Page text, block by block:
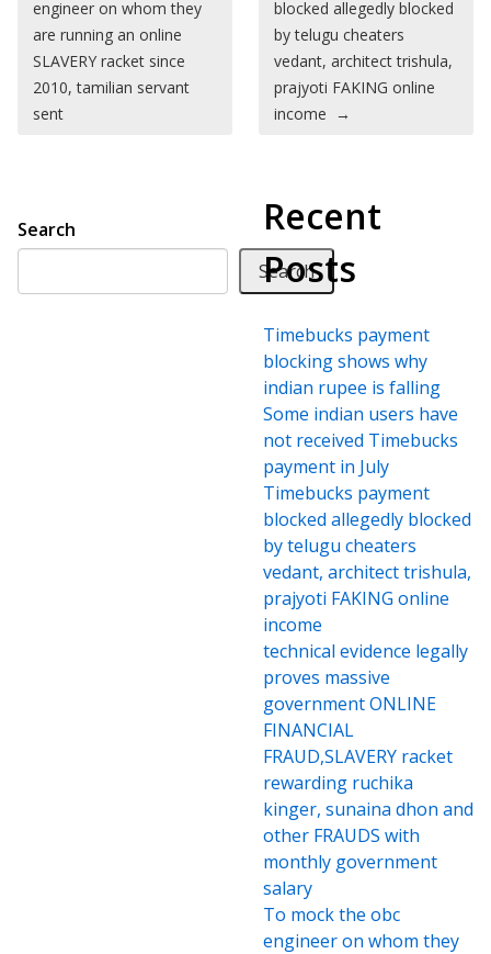
engineer on whom they
are running an online
SLAVERY racket since
2010, tamilian servant
sent
blocked allegedly blocked
by telugu cheaters
vedant, architect trishula,
prajyoti FAKING online
income →
Search
Search
Recent
Posts
Timebucks payment
blocking shows why
indian rupee is falling
Some indian users have
not received Timebucks
payment in July
Timebucks payment
blocked allegedly blocked
by telugu cheaters
vedant, architect trishula,
prajyoti FAKING online
income
technical evidence legally
proves massive
government ONLINE
FINANCIAL
FRAUD,SLAVERY racket
rewarding ruchika
kinger, sunaina dhon and
other FRAUDS with
monthly government
salary
To mock the obc
engineer on whom they